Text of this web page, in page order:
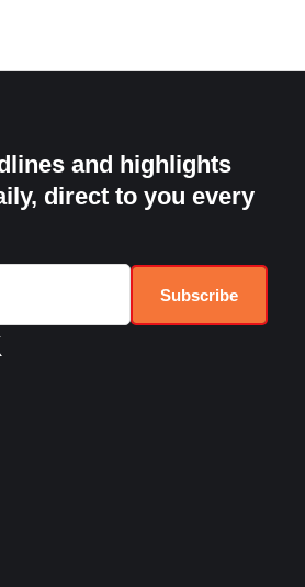
and highlights
direct to you every
Subscribe